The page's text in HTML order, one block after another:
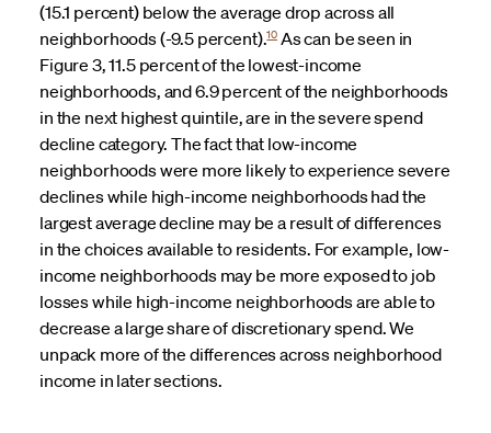
(15.1 percent) below the average drop across all
neighborhoods (-9.5 percent).10 As can be seen in
Figure 3, 11.5 percent of the lowest-income
neighborhoods, and 6.9 percent of the neighborhoods
in the next highest quintile, are in the severe spend
decline category. The fact that low-income
neighborhoods were more likely to experience severe
declines while high-income neighborhoods had the
largest average decline may be a result of differences
in the choices available to residents. For example, low-
income neighborhoods may be more exposed to job
losses while high-income neighborhoods are able to
decrease a large share of discretionary spend. We
unpack more of the differences across neighborhood
income in later sections.